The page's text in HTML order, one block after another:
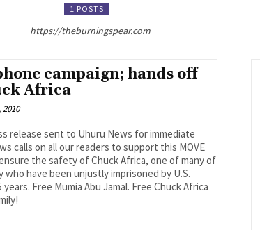
1 POSTS
https://theburningspear.com
campaign; hands off
Africa
2010
release sent to Uhuru News for immediate
calls on all our readers to support this MOVE
the safety of Chuck Africa, one of many of
who have been unjustly imprisoned by U.S.
Free Mumia Abu Jamal. Free Chuck Africa